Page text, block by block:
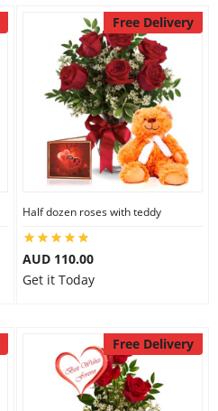
Free Delivery
Half dozen roses with teddy
AUD 110.00
Get it Today
Free Delivery